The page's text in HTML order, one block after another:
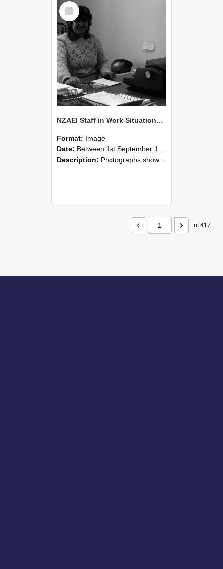
Select
Item
NZAEI Staff in Work Situations, Open Days, September 1985 05
Format: Image
Date: Between 1st September 1985 and 30th September 1985
Description: Photographs showing NZAEI staff demonstrating equipment, machinery, and engineering processes during Open Days in September 1985, Lincoln College.
of 417